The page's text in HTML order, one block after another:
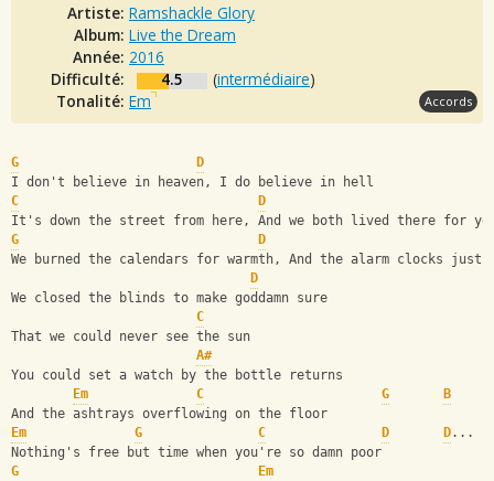
Artiste: Ramshackle Glory
Album: Live the Dream
Année: 2016
Difficulté:
4.5 (intermédiaire)
Tonalité: Em Accords
G
D
I don't believe in heaven, I do believe in hell
C
D
It's down the street from here, And we both lived there for
G
D
We burned the calendars for warmth, And the alarm clocks just
D
We closed the blinds to make goddamn sure
C
That we could never see the sun
A#
You could set a watch by the bottle returns
Em
C G
B
And the ashtrays overflowing on the floor
Em
G C D D...
Nothing's free but time when you're so damn poor
G
Em